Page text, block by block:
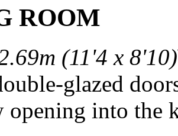
ROOM
(11'4 x 8'10)
glazed
opening into the